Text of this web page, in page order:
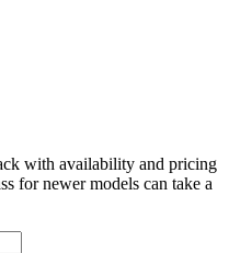
with availability and pricing
for newer models can take a